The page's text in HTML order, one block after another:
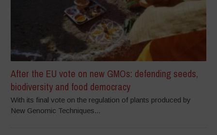
After the EU vote on new GMOs: defending seeds,
biodiversity and food democracy
With its final vote on the regulation of plants produced by
New Genomic Techniques...